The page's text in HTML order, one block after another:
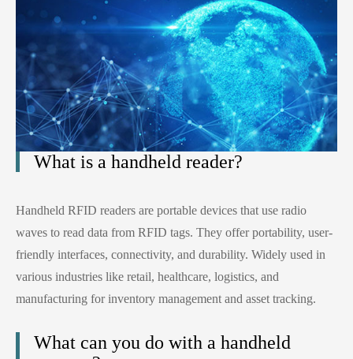
What is a handheld reader?
Handheld RFID readers are portable devices that use radio
waves to read data from RFID tags. They offer portability, user-
friendly interfaces, connectivity, and durability. Widely used in
various industries like retail, healthcare, logistics, and
manufacturing for inventory management and asset tracking.
What can you do with a handheld